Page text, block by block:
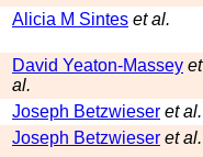
Alicia M Sintes et al.
David Yeaton-Massey et
al.
Joseph Betzwieser et al.
Joseph Betzwieser et al.